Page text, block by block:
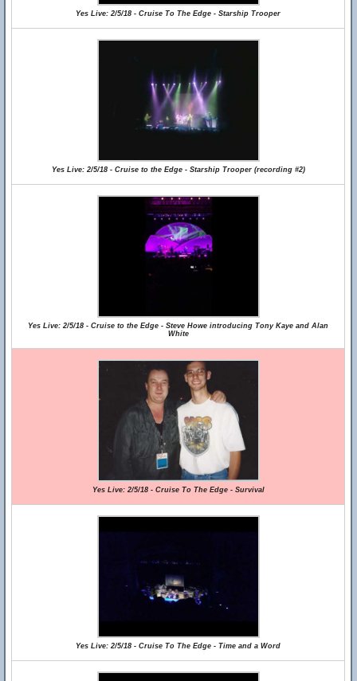
Yes Live: 2/5/18 - Cruise To The Edge - Starship Trooper
Yes Live: 2/5/18 - Cruise to the Edge - Starship Trooper (recording #2)
Yes Live: 2/5/18 - Cruise to the Edge - Steve Howe introducing Tony Kaye and Alan
White
Yes Live: 2/5/18 - Cruise To The Edge - Survival
Yes Live: 2/5/18 - Cruise To The Edge - Time and a Word